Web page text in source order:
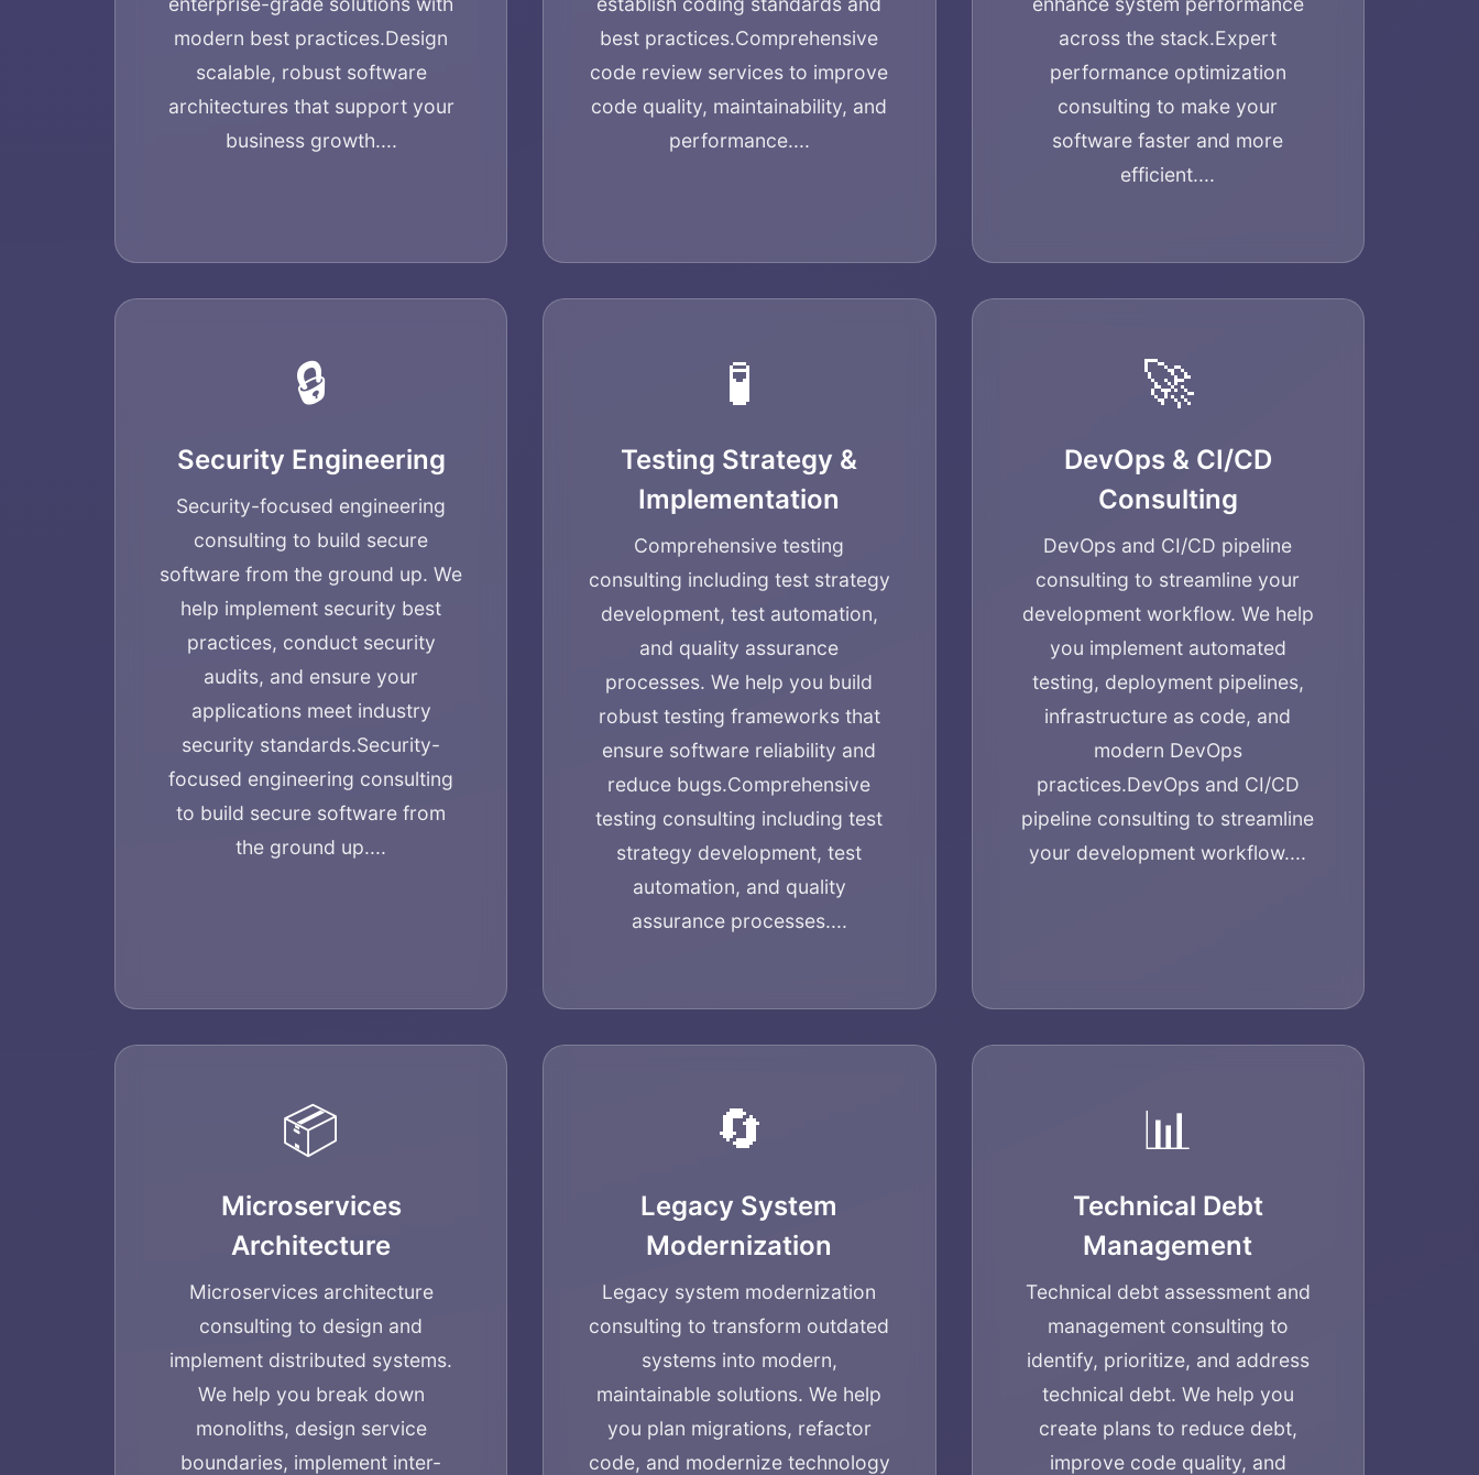
Home
About
Services
Applications
Team
modern best practices.Design
scalable, robust software
architectures that support your
business growth....
best practices.Comprehensive
code review services to improve
code quality, maintainability, and
performance....
across the stack.Expert
performance optimization
consulting to make your
software faster and more
efficient....
🔒
Security Engineering
Security-focused engineering
consulting to build secure
software from the ground up. We
help implement security best
practices, conduct security
audits, and ensure your
applications meet industry
security standards.Security-
focused engineering consulting
to build secure software from
the ground up....
🧪
Testing Strategy &
Implementation
Comprehensive testing
consulting including test strategy
development, test automation,
and quality assurance
processes. We help you build
robust testing frameworks that
ensure software reliability and
reduce bugs.Comprehensive
testing consulting including test
strategy development, test
automation, and quality
assurance processes....
🚀
DevOps & CI/CD
Consulting
DevOps and CI/CD pipeline
consulting to streamline your
development workflow. We help
you implement automated
testing, deployment pipelines,
infrastructure as code, and
modern DevOps
practices.DevOps and CI/CD
pipeline consulting to streamline
your development workflow....
📦
Microservices
Architecture
Microservices architecture
consulting to design and
implement distributed systems.
We help you break down
monoliths, design service
boundaries, implement inter-
🔄
Legacy System
Modernization
Legacy system modernization
consulting to transform outdated
systems into modern,
maintainable solutions. We help
you plan migrations, refactor
code, and modernize technology
📊
Technical Debt
Management
Technical debt assessment and
management consulting to
identify, prioritize, and address
technical debt. We help you
create plans to reduce debt,
improve code quality, and